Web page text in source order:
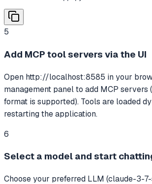
5
Add MCP tool servers via the UI
Open http://localhost:8585 in your
management panel to add MCP servers
format is supported). Tools are loaded
restarting the application.
6
Select a model and start
Choose your preferred LLM (claude-3-